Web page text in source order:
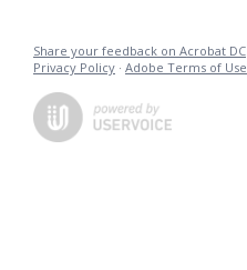
Share your feedback on Acrobat DC
Privacy Policy · Adobe Terms of Use